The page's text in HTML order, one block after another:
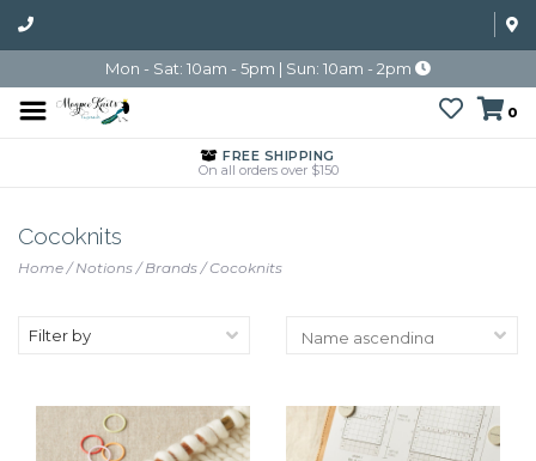
Mon - Sat: 10am - 5pm | Sun: 10am - 2pm
0
FREE SHIPPING
On all orders over $150
Cocoknits
Home/Notions/Brands/Cocoknits
Filter by